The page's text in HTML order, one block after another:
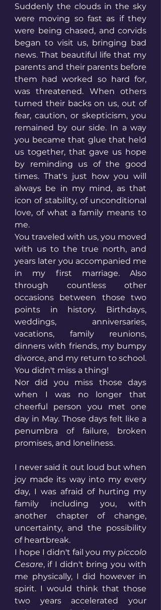
Suddenly the clouds in the sky
were moving so fast as if they
were being chased, and corvids
began to visit us, bringing bad
news. That beautiful life that my
parents and their parents before
them had worked so hard for,
was threatened. When others
turned their backs on us, out of
fear, caution, or skepticism, you
remained by our side. In a way
you became that glue that held
us together, that gave us hope
by reminding us of the good
times. That's just how you will
always be in my mind, as that
icon of stability, of unconditional
love, of what a family means to
me.
You traveled with us, you moved
with us to the true north, and
years later you accompanied me
in my first marriage. Also
through countless other
occasions between those two
points in history. Birthdays,
weddings, anniversaries,
vacations, family reunions,
dinners with friends, my bumpy
divorce, and my return to school.
You didn't miss a thing!
Nor did you miss those days
when I was no longer that
cheerful person you met one
day in May. Those days felt like a
penumbra of failure, broken
promises, and loneliness.
I never said it out loud but when
joy made its way into my every
day, I was afraid of hurting my
family including you, with
another chapter of change,
uncertainty, and the possibility
of heartbreak.
I hope I didn't fail you my piccolo
Cesare, if I didn't bring you with
me physically, I did however in
spirit. I would think that those
two years accelerated your